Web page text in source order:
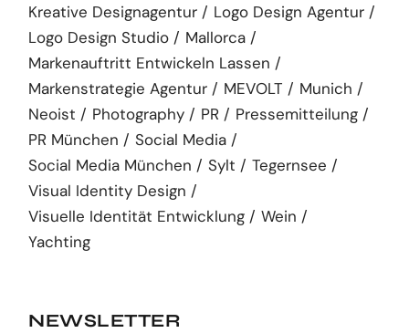
Kreative Designagentur
Logo Design Agentur
Logo Design Studio
Mallorca
Markenauftritt Entwickeln Lassen
Markenstrategie Agentur
MEVOLT
Munich
Neoist
Photography PR
Pressemitteilung
PR München
Social Media
Social Media München
Sylt
Tegernsee
Visual Identity Design
Visuelle Identität Entwicklung
Wein
Yachting
NEWSLETTER